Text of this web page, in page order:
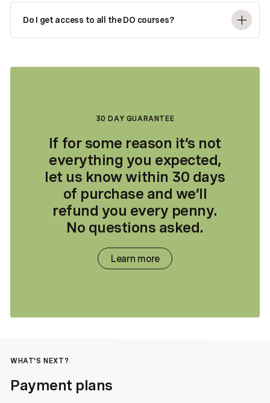
Do I get access to all the DO courses?
30 DAY GUARANTEE
If for some reason it’s not
everything you expected,
let us know within 30 days
of purchase and we’ll
refund you every penny.
No questions asked.
Learn more
WHAT'S NEXT?
Payment plans